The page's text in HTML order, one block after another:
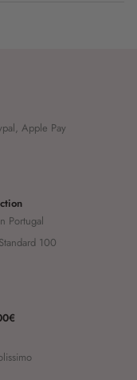
Apple Pay
Portugal
100